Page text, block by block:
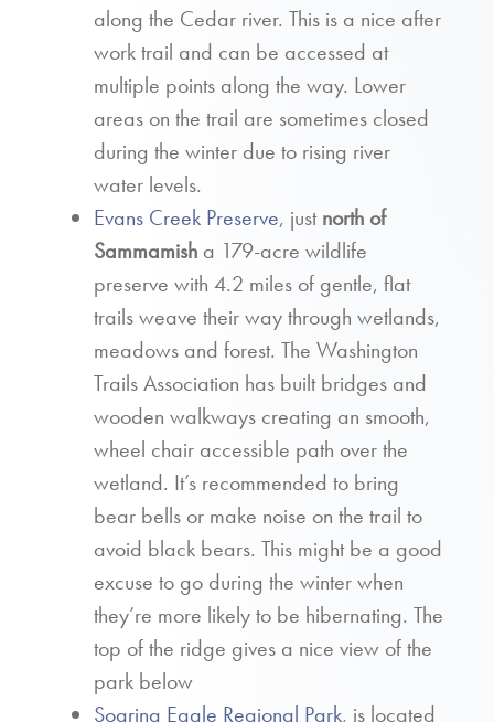
along the Cedar river. This is a nice after
work trail and can be accessed at
multiple points along the way. Lower
areas on the trail are sometimes closed
during the winter due to rising river
water levels.
Evans Creek Preserve, justnorth of
Sammamish a 179-acre wildlife
preserve with 4.2 miles of gentle, flat
trails weave their way through wetlands,
meadows and forest. The Washington
Trails Association has built bridges and
wooden walkways creating an smooth,
wheel chair accessible path over the
wetland. It’s recommended to bring
bear bells or make noise on the trail to
avoid black bears. This might be a good
excuse to go during the winter when
they’re more likely to be hibernating. The
top of the ridge gives a nice view of the
park below
Soaring Eagle Regional Park, is located